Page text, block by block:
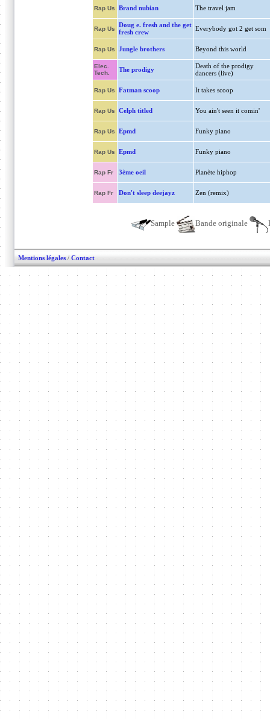
Rap Us Brand nubian The travel jam
Rap Us
Doug e. fresh and the get
fresh crew
Everybody got 2 get som
Rap Us Jungle brothers Beyond this world
Elec.
Tech.
The prodigy
Death of the prodigy
dancers (live)
Rap Us Fatman scoop It takes scoop
Rap Us Celph titled You ain't seen it comin'
Rap Us Epmd Funky piano
Rap Us Epmd Funky piano
Rap Fr 3ème oeil Planète hiphop
Rap Fr Don't sleep deejayz Zen (remix)
Sample Bande originale
Mentions légales / Contact